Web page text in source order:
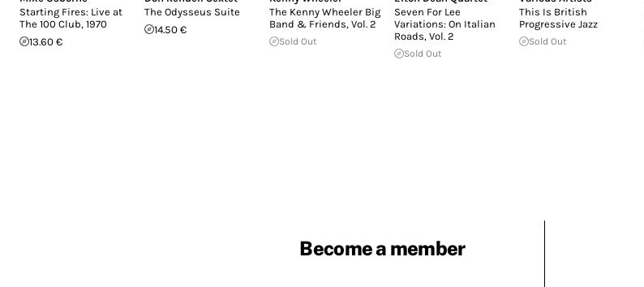
Starting Fires: Live at
The 100 Club, 1970
13.60 €
The Odysseus Suite
14.50 €
The Kenny Wheeler Big
Band & Friends, Vol. 2
Sold Out
Seven For Lee
Variations: On Italian
Roads, Vol. 2
Sold Out
This Is British
Progressive Jazz
Sold Out
Become a member